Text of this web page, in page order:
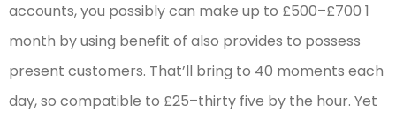
accounts, you possibly can make up to £500–£700 1
month by using benefit of also provides to possess
present customers. That’ll bring to 40 moments each
day, so compatible to £25–thirty five by the hour. Yet